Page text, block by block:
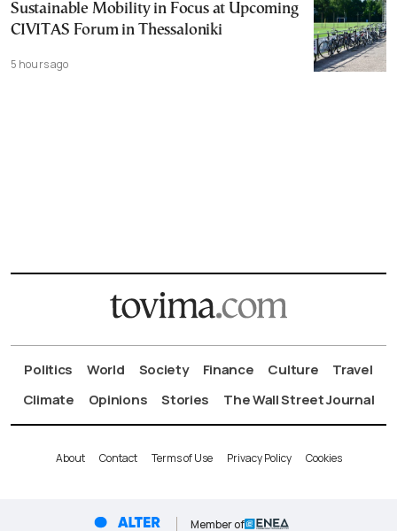
Sustainable Mobility in Focus at Upcoming
CIVITAS Forum in Thessaloniki
5 hours ago
Politics World Society Finance Culture
Travel
Climate
Opinions Stories The Wall Street Journal
About Contact Terms of Use Privacy Policy Cookies
Member of